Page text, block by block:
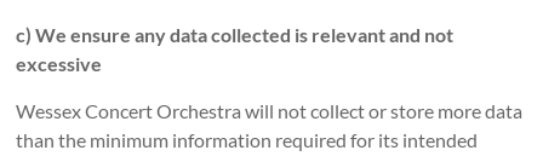
c) We ensure any data collected is relevant and not
excessive
Wessex Concert Orchestra will not collect or store more data
than the minimum information required for its intended